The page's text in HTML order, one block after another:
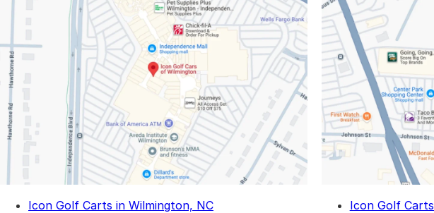
Icon Golf Carts in Wilmington, NC
Icon Golf